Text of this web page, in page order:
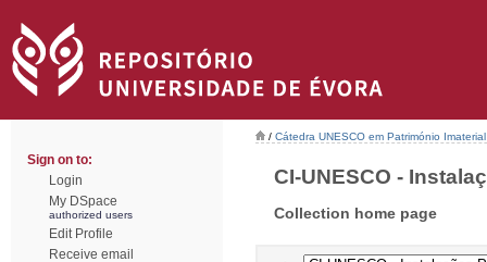
Sign on to:
Login
My DSpace
authorized users
Edit Profile
Receive email
/ Cátedra UNESCO em Património
CI-UNESCO -
Collection home page